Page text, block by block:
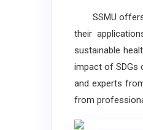
SSMU offers
their
sustainable
impact of SDGs
and experts
from